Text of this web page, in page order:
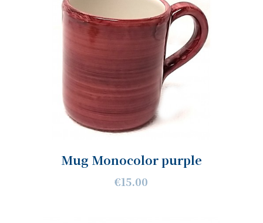
Mug Monocolor purple
€15.00